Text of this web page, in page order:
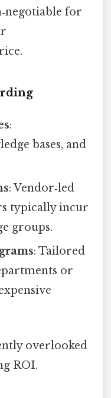
for
:
bases, and
: Vendor‑led
typically incur
groups.
: Tailored
or
overlooked
ROI.